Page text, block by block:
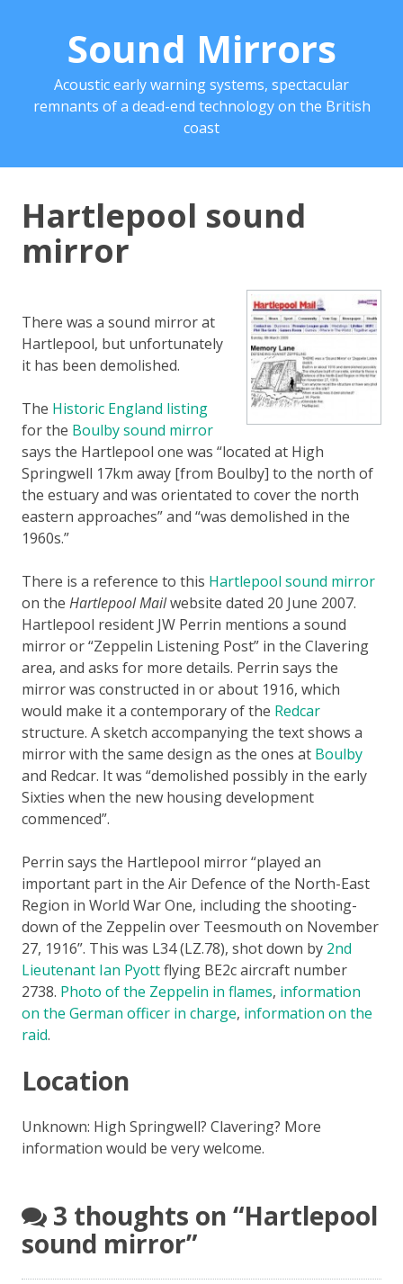
Sound Mirrors
Acoustic early warning systems, spectacular
remnants of a dead-end technology on the British
coast
Hartlepool sound
mirror
There was a sound mirror at
Hartlepool, but unfortunately
it has been demolished.
The Historic England listing
for the Boulby sound mirror
says the Hartlepool one was “located at High
Springwell 17km away [from Boulby] to the north of
the estuary and was orientated to cover the north
eastern approaches” and “was demolished in the
1960s.”
There is a reference to this Hartlepool sound mirror
on the Hartlepool Mailwebsite dated 20 June 2007.
Hartlepool resident JW Perrin mentions a sound
mirror or “Zeppelin Listening Post” in the Clavering
area, and asks for more details. Perrin says the
mirror was constructed in or about 1916, which
would make it a contemporary of the Redcar
structure. A sketch accompanying the text shows a
mirror with the same design as the ones at Boulby
and Redcar. It was “demolished possibly in the early
Sixties when the new housing development
commenced”.
Perrin says the Hartlepool mirror “played an
important part in the Air Defence of the North-East
Region in World War One, including the shooting-
down of the Zeppelin over Teesmouth on November
27, 1916”. This was L34 (LZ.78), shot down by 2nd
Lieutenant Ian Pyottflying BE2c aircraft number
2738. Photo of the Zeppelin in flames, information
on the German officer in charge, information on the
raid.
Location
Unknown: High Springwell? Clavering? More
information would be very welcome.
3 thoughts on “Hartlepool
sound mirror”